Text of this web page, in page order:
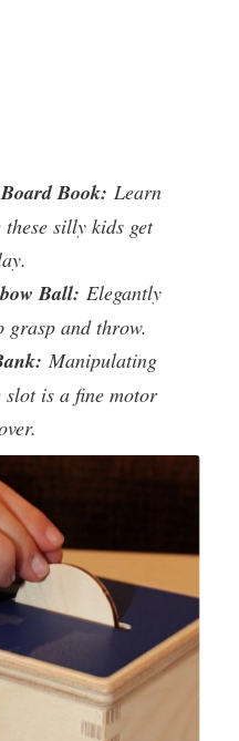
Book: Learn
silly kids get
Ball: Elegantly
grasp and throw.
Manipulating
slot is a fine motor